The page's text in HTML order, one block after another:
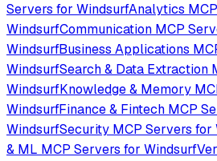
Servers for WindsurfAnalytics
WindsurfCommunication MCP
WindsurfBusiness Applications
WindsurfSearch & Data Extraction
WindsurfKnowledge & Memory
WindsurfFinance & Fintech MCP
WindsurfSecurity MCP Servers for
& ML MCP Servers for Windsurf